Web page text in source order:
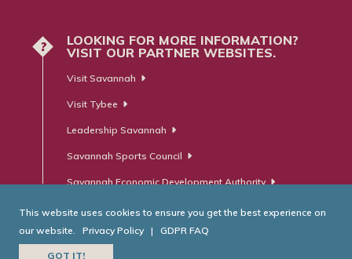
?
LOOKING FOR MORE INFORMATION?
VISIT OUR PARTNER WEBSITES.
Visit Savannah
Visit Tybee
Leadership Savannah
Savannah Sports Council
Savannah Economic Development Authority
This website uses cookies to ensure you get the best experience on
our website.
Privacy Policy | GDPR FAQ
GOT IT!